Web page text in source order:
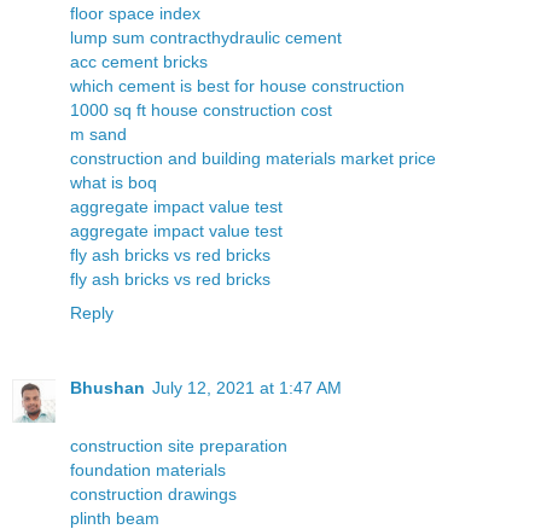
floor space index
lump sum contracthydraulic cement
acc cement bricks
which cement is best for house construction
1000 sq ft house construction cost
m sand
construction and building materials market price
what is boq
aggregate impact value test
aggregate impact value test
fly ash bricks vs red bricks
fly ash bricks vs red bricks
Reply
Bhushan July 12, 2021 at 1:47 AM
construction site preparation
foundation materials
construction drawings
plinth beam